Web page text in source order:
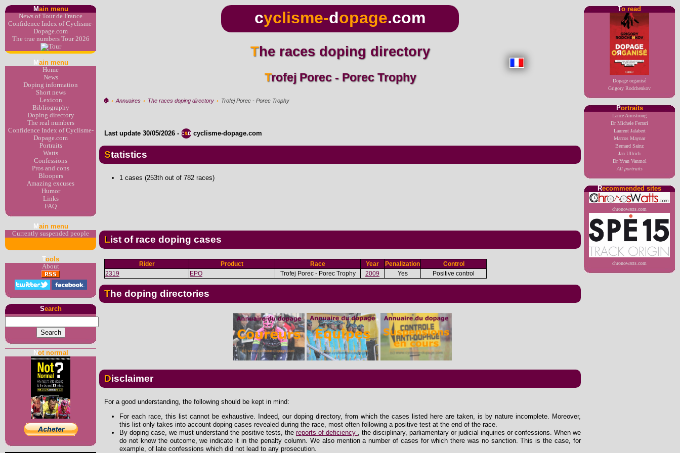
Main menu
News of Tour de France
Confidence Index of Cyclisme-
Dopage.com
The true numbers Tour 2026
M ain menu
Home
News
Doping information
Short news
Lexicon
Bibliography
Doping directory
The real numbers
Confidence Index of Cyclisme-
Dopage.com
Portraits
Watts
Confessions
Pros and cons
Bloopers
Amazing excuses
Humor
Links
FAQ
M ain menu
Currently suspended people
Tools
About
Search
Not normal
To read
Dopage organisé
Grigory Rodchenkov
Portraits
Lance Armstrong
Dr Michele Ferrari
Laurent Jalabert
Marcos Maynar
Bernard Sainz
Jan Ullrich
Dr Yvan Vanmol
All portraits
Recommended sites
chronowatts.com
chronowatts.com
cyclisme-dopage.com
The races doping directory
Trofej Porec - Porec Trophy
🏠︎ › Annuaires › The races doping directory › Trofej Porec - Porec Trophy
Last update 30/05/2026 - cyclisme-dopage.com
Statistics
1 cases (253th out of 782 races)
List of race doping cases
Rider Product Race Year Penalization
Control
2319
EPO Trofej Porec - Porec Trophy 2009 Yes Positive control
The doping directories
Disclaimer
For a good understanding, the following should be kept in mind:
For each race, this list cannot be exhaustive. Indeed, our doping directory, from which the cases listed here are taken, is by nature incomplete. Moreover,
this list only takes into account doping cases revealed during the race, most often following a positive test at the end of the race.
By doping case, we must understand the positive tests, the reports of deficiency
, the disciplinary, parliamentary or judicial inquiries or confessions. When we
do not know the outcome, we indicate it in the penalty column. We also mention a number of cases for which there was no sanction. This is the case, for
example, of late confessions which did not lead to any prosecution.